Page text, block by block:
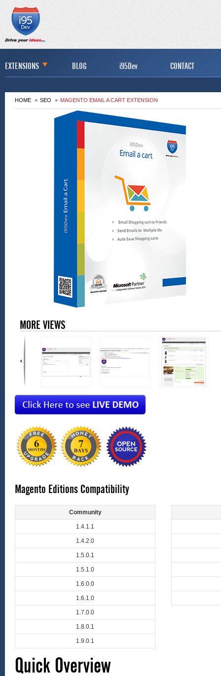
EXTENSIONS BLOG i95Dev CONTACT
HOME SEO MAGENTO EMAIL A CART EXTENSION
MORE VIEWS
Magento Editions Compatibility
Community
1.4.1.1
1.4.2.0
1.5.0.1
1.5.1.0
1.6.0.0
1.6.1.0
1.7.0.0
1.8.0.1
1.9.0.1
Quick Overview